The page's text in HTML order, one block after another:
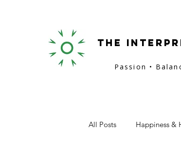
the
Passion •
All Posts Happiness &